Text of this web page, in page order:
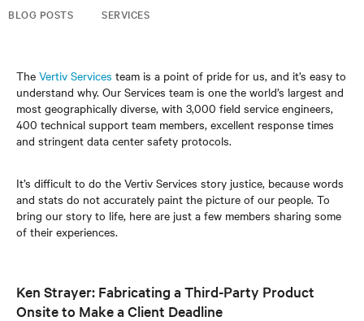
BLOG POSTS SERVICES
The Vertiv Services team is a point of pride for us, and it’s easy to
understand why. Our Services team is one the world’s largest and
most geographically diverse, with 3,000 field service engineers,
400 technical support team members, excellent response times
and stringent data center safety protocols.
It’s difficult to do the Vertiv Services story justice, because words
and stats do not accurately paint the picture of our people. To
bring our story to life, here are just a few members sharing some
of their experiences.
Ken Strayer: Fabricating a Third-Party Product
Onsite to Make a Client Deadline